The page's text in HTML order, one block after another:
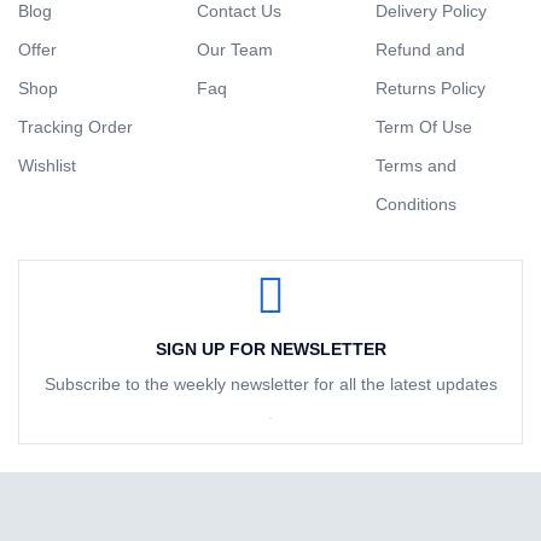
Blog
Offer
Shop
Tracking Order
Wishlist
Contact Us
Our Team
Faq
Delivery Policy
Refund and
Returns Policy
Term Of Use
Terms and
Conditions
SIGN UP FOR NEWSLETTER
Subscribe to the weekly newsletter for all the latest updates